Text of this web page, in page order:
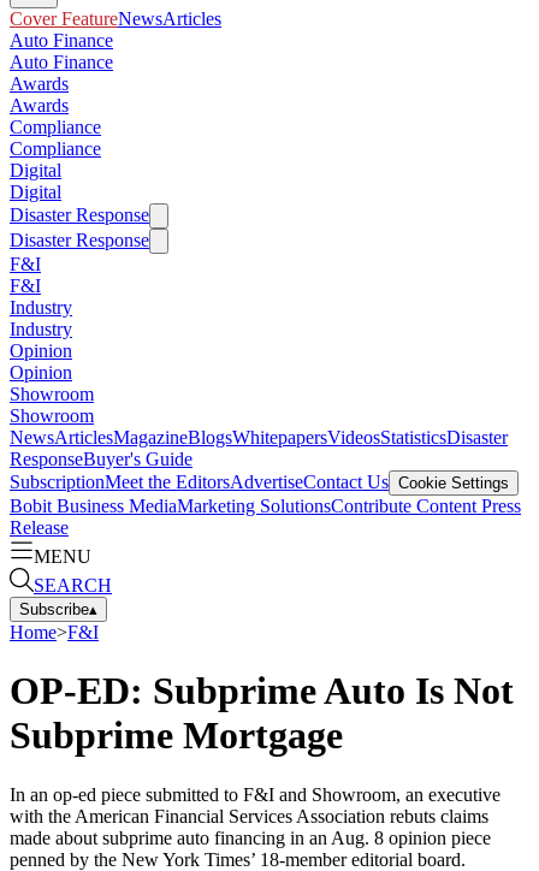
Cover FeatureNewsArticles
Auto Finance
Auto Finance
Awards
Awards
Compliance
Compliance
Digital
Digital
Disaster Response
Disaster Response
F&I
F&I
Industry
Industry
Opinion
Opinion
Showroom
Showroom
NewsArticlesMagazineBlogsWhitepapersVideosStatisticsDisaster
ResponseBuyer's Guide
SubscriptionMeet the EditorsAdvertiseContact Us Cookie Settings
Bobit Business MediaMarketing SolutionsContribute Content Press
Release
MENU
SEARCH
Subscribe▴
Home>F&I
OP-ED: Subprime Auto Is Not
Subprime Mortgage
In an op-ed piece submitted to F&I and Showroom, an executive
with the American Financial Services Association rebuts claims
made about subprime auto financing in an Aug. 8 opinion piece
penned by the New York Times’ 18-member editorial board.